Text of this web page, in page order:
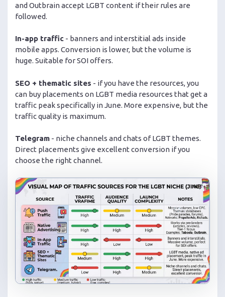
and Outbrain accept LGBT content if their rules are
followed.
In-app traffic - banners and interstitial ads inside
mobile apps. Conversion is lower, but the volume is
huge. Suitable for SOI offers.
SEO + thematic sites - if you have the resources, you
can buy placements on LGBT media resources that get a
traffic peak specifically in June. More expensive, but the
traffic quality is maximum.
Telegram - niche channels and chats of LGBT themes.
Direct placements give excellent conversion if you
choose the right channel.